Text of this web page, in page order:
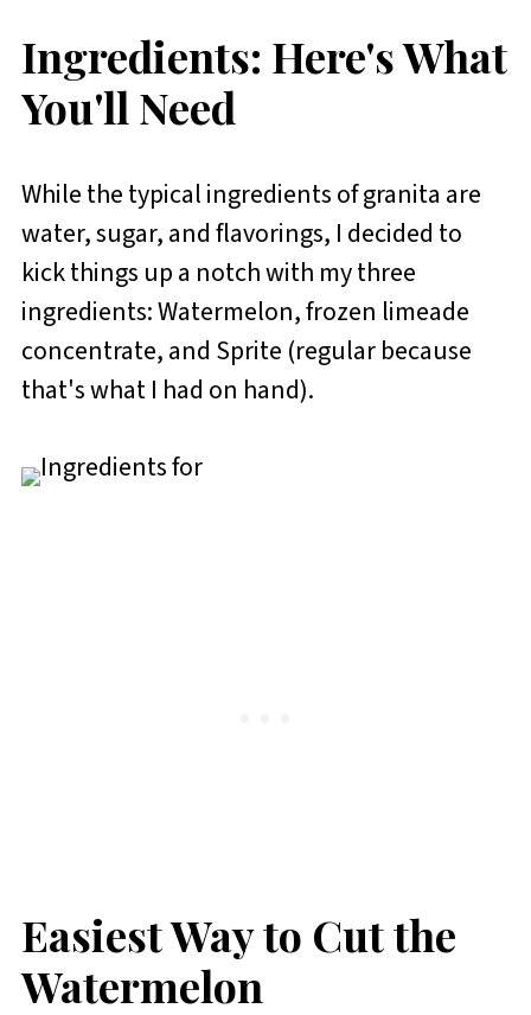
Ingredients: Here's What
You'll Need
While the typical ingredients of granita are
water, sugar, and flavorings, I decided to
kick things up a notch with my three
ingredients: Watermelon, frozen limeade
concentrate, and Sprite (regular because
that's what I had on hand).
Easiest Way to Cut the
Watermelon